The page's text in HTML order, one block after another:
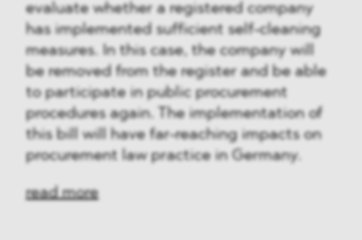
evaluate whether a registered company
has implemented sufficient self-cleaning
measures. In this case, the company will
be removed from the register and be able
to participate in public procurement
procedures again. The implementation of
this bill will have far-reaching impacts on
procurement law practice in Germany.
read more